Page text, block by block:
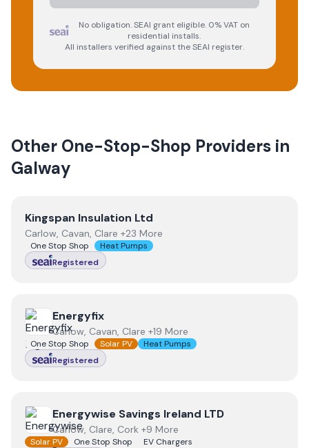
No obligation. SEAI grant eligible. 0% VAT on
residential installs.
All installers verified against the SEAI register.
Other One-Stop-Shop Providers in
Galway
ViewKingspan Insulation Ltd
Kingspan Insulation Ltd
Carlow, Cavan, Clare +23 More
One Stop Shop
Heat Pumps
Registered
View Energyfix
Energyfix
Carlow, Cavan, Clare +19 More
One Stop Shop Solar PV
Heat Pumps
Registered
View Energywise Savings Ireland LTD
Energywise Savings Ireland LTD
Carlow, Clare, Cork +9 More
Solar PV One Stop Shop
EV Chargers